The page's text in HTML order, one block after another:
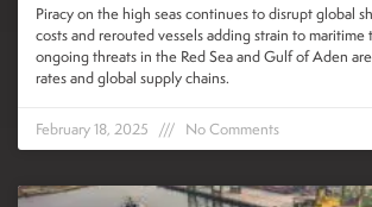
Piracy on the high seas continues to disrupt global
costs and rerouted vessels adding strain to maritime
ongoing threats in the Red Sea and Gulf of Aden
rates and global supply chains.
February 18, 2025 No Comments